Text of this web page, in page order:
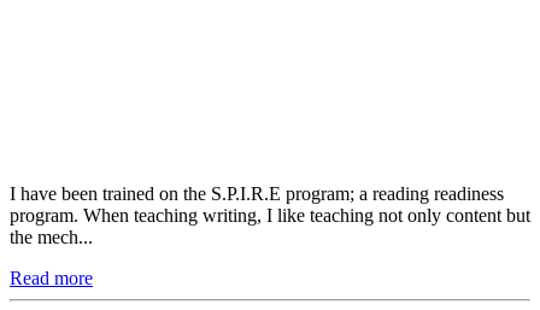
I have been trained on the S.P.I.R.E program; a reading readiness
program. When teaching writing, I like teaching not only content but
the mech...
Read more